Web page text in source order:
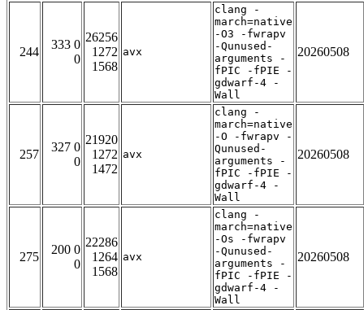
244
333 0
0
26256
1272
1568
avx
clang -
march=native
-O3 -fwrapv
-Qunused-
arguments -
fPIC -fPIE -
gdwarf-4 -
Wall
20260508
257
327 0
0
21920
1272
1472
avx
clang -
march=native
-O -fwrapv -
Qunused-
arguments -
fPIC -fPIE -
gdwarf-4 -
Wall
20260508
275
200 0
0
22286
1264
1568
avx
clang -
march=native
-Os -fwrapv
-Qunused-
arguments -
fPIC -fPIE -
gdwarf-4 -
Wall
20260508